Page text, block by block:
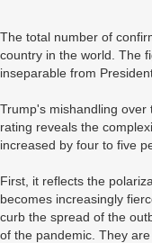
The total number of
country in the world. The
inseparable from
Trump's mishandling
rating reveals the
increased by four to five
First, it reflects the
becomes increasingly
curb the spread of the
of the pandemic. They